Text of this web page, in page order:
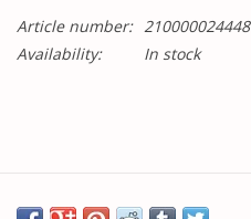
Article number: 210000024448
Availability:
In stock